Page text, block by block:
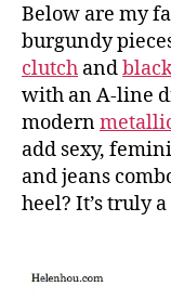
Below are my
burgundy
clutch and
with an A-line
modern
add sexy,
and jeans
heel? It’s truly